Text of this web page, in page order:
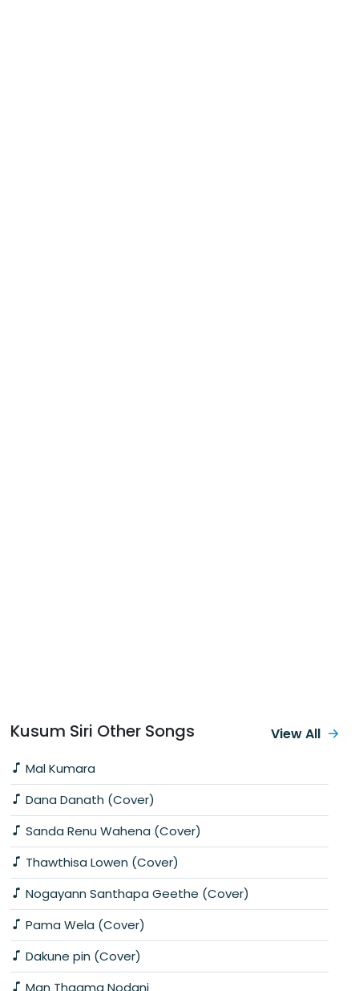
Kusum Siri Other Songs
Mal Kumara
Dana Danath (Cover)
Sanda Renu Wahena (Cover)
Thawthisa Lowen (Cover)
Nogayann Santhapa Geethe (Cover)
Pama Wela (Cover)
Dakune pin (Cover)
Man Thaama Nodani
View All